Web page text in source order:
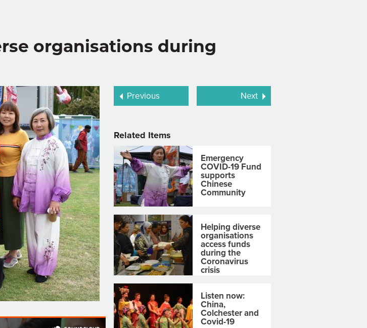
organisations during
Previous Next
Related Items
Emergency
COVID-19 Fund
supports
Chinese
Community
Helping diverse
organisations
access funds
during the
Coronavirus
crisis
Listen now:
China,
Colchester and
Covid-19